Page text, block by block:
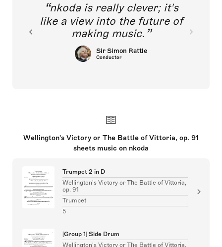
nkoda is really clever; it's
like a view into the future of
making music.
Sir Simon Rattle
Conductor
Wellington's Victory or The Battle of Vittoria, op. 91
sheets music on nkoda
Trumpet 2 in D
Wellington's Victory or The Battle of Vittoria,
op. 91
Trumpet
5
[Group 1] Side Drum
Wellington's Victory or The Battle of Vittoria,